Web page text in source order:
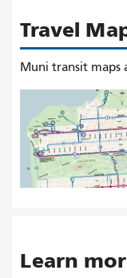
Travel
Muni transit maps
Learn